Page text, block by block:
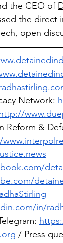
the CEO of
the
open
Network:
http://
Reform &
in/
/ Press